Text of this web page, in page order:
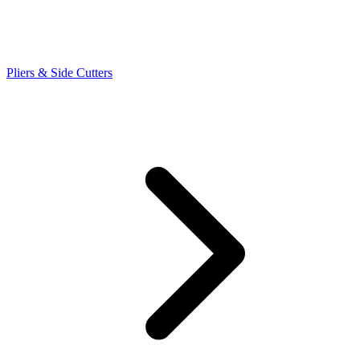
Pliers & Side Cutters